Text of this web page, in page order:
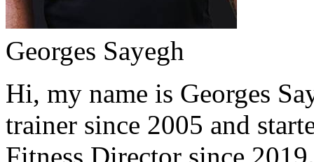
Georges Sayegh
Hi, my name is Georges
trainer since 2005 and